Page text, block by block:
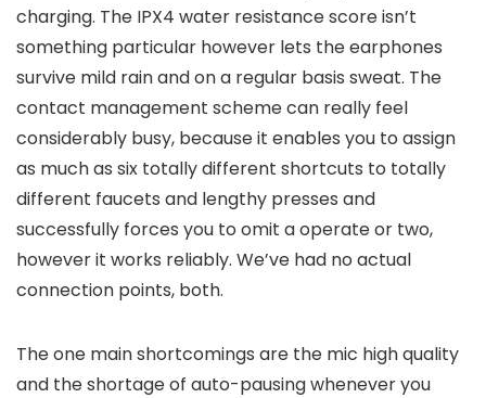
charging. The IPX4 water resistance score isn’t
something particular however lets the earphones
survive mild rain and on a regular basis sweat. The
contact management scheme can really feel
considerably busy, because it enables you to assign
as much as six totally different shortcuts to totally
different faucets and lengthy presses and
successfully forces you to omit a operate or two,
however it works reliably. We’ve had no actual
connection points, both.
The one main shortcomings are the mic high quality
and the shortage of auto-pausing whenever you